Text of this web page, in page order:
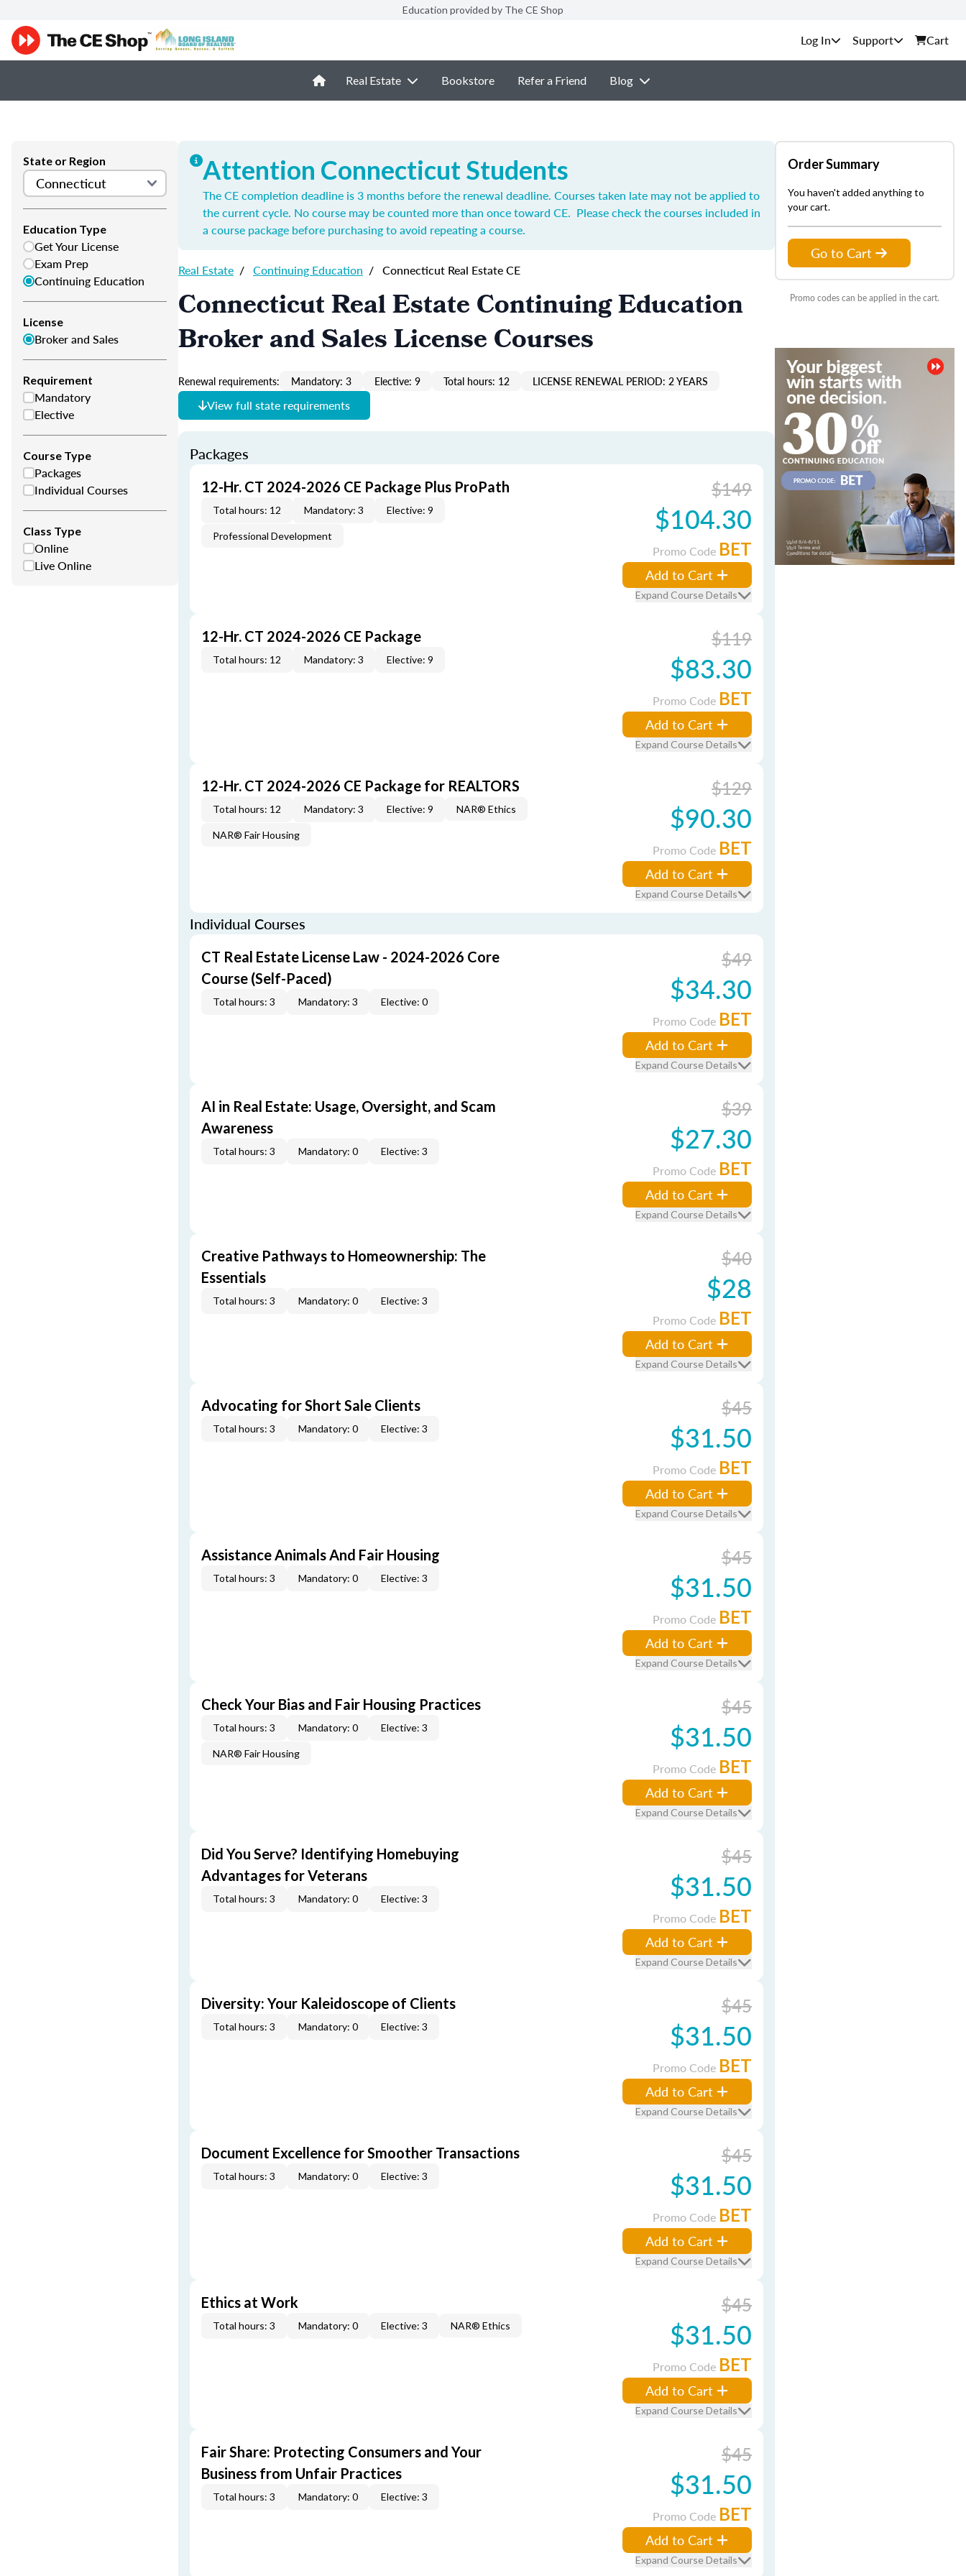
Education provided by The CE Shop
Support Cart
Real Estate Bookstore Refer a Friend Blog
State or Region
Education Type
Get Your License
Exam Prep
Continuing Education
License
Broker and Sales
Requirement
Mandatory
Elective
Course Type
Packages
Individual Courses
Class Type
Online
Live Online
Attention Connecticut Students
The CE completion deadline is 3 months before the renewal deadline. Courses taken late may not be applied to
the current cycle. No course may be counted more than once toward CE. Please check the courses included in
a course package before purchasing to avoid repeating a course.
Real Estate / Continuing Education / Connecticut Real Estate CE
Connecticut Real Estate Continuing Education
Broker and Sales License Courses
Renewal requirements: Mandatory: 3 Elective: 9 Total hours: 12 LICENSE RENEWAL PERIOD: 2 YEARS
View full state requirements
Packages
12-Hr. CT 2024-2026 CE Package Plus ProPath
Total hours: 12 Mandatory: 3 Elective: 9
Professional Development
$149
$104.30
Promo Code BET
Add to Cart
Expand Course Details
12-Hr. CT 2024-2026 CE Package
Total hours: 12 Mandatory: 3 Elective: 9
$119
$83.30
Promo Code BET
Add to Cart
Expand Course Details
12-Hr. CT 2024-2026 CE Package for REALTORS
Total hours: 12 Mandatory: 3 Elective: 9 NAR® Ethics
NAR® Fair Housing
$129
$90.30
Promo Code BET
Add to Cart
Expand Course Details
Individual Courses
CT Real Estate License Law - 2024-2026 Core
Course (Self-Paced)
Total hours: 3 Mandatory: 3 Elective: 0
$49
$34.30
Promo Code BET
Add to Cart
Expand Course Details
AI in Real Estate: Usage, Oversight, and Scam
Awareness
Total hours: 3 Mandatory: 0 Elective: 3
$39
$27.30
Promo Code BET
Add to Cart
Expand Course Details
Creative Pathways to Homeownership: The
Essentials
Total hours: 3 Mandatory: 0 Elective: 3
$40
$28
Promo Code BET
Add to Cart
Expand Course Details
Advocating for Short Sale Clients
Total hours: 3 Mandatory: 0 Elective: 3
$45
$31.50
Promo Code BET
Add to Cart
Expand Course Details
Assistance Animals And Fair Housing
Total hours: 3 Mandatory: 0 Elective: 3
$45
$31.50
Promo Code BET
Add to Cart
Expand Course Details
Check Your Bias and Fair Housing Practices
Total hours: 3 Mandatory: 0 Elective: 3
NAR® Fair Housing
$45
$31.50
Promo Code BET
Add to Cart
Expand Course Details
Did You Serve? Identifying Homebuying
Advantages for Veterans
Total hours: 3 Mandatory: 0 Elective: 3
$45
$31.50
Promo Code BET
Add to Cart
Expand Course Details
Diversity: Your Kaleidoscope of Clients
Total hours: 3 Mandatory: 0 Elective: 3
$45
$31.50
Promo Code BET
Add to Cart
Expand Course Details
Document Excellence for Smoother Transactions
Total hours: 3 Mandatory: 0 Elective: 3
$45
$31.50
Promo Code BET
Add to Cart
Expand Course Details
Ethics at Work
Total hours: 3 Mandatory: 0 Elective: 3 NAR® Ethics
$45
$31.50
Promo Code BET
Add to Cart
Expand Course Details
Fair Share: Protecting Consumers and Your
Business from Unfair Practices
Total hours: 3 Mandatory: 0 Elective: 3
$45
$31.50
Promo Code BET
Add to Cart
Expand Course Details
Order Summary
You haven't added anything to
your cart.
Go to Cart
Promo codes can be applied in the cart.